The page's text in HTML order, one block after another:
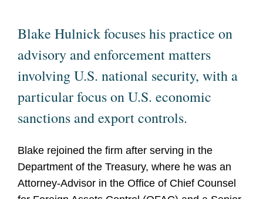
Blake Hulnick focuses his practice on
advisory and enforcement matters
involving U.S. national security, with a
particular focus on U.S. economic
sanctions and export controls.
Blake rejoined the firm after serving in the
Department of the Treasury, where he was an
Attorney-Advisor in the Office of Chief Counsel